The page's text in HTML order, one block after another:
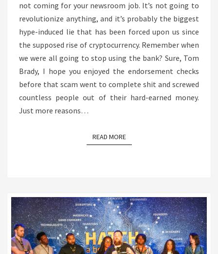
REALLY
CAPABLE
OF
DOING
SO
not coming for your newsroom job. It’s not going to
revolutionize anything, and it’s probably the biggest
hype-induced lie that has been forced upon us since
the supposed rise of cryptocurrency. Remember when
we were all going to stop using the bank? Sure, Tom
Brady, I hope you enjoyed the endorsement checks
before that scam went to complete shit and screwed
countless people out of their hard-earned money.
Just more reasons…
READ MOREREAD MORE